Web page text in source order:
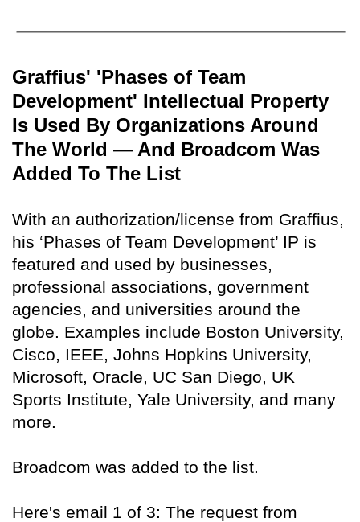
Graffius' 'Phases of Team
Development' Intellectual Property
Is Used By Organizations Around
The World — And Broadcom Was
Added To The List
With an authorization/license from Graffius,
his ‘Phases of Team Development’ IP is
featured and used by businesses,
professional associations, government
agencies, and universities around the
globe. Examples include Boston University,
Cisco, IEEE, Johns Hopkins University,
Microsoft, Oracle, UC San Diego, UK
Sports Institute, Yale University, and many
more.
Broadcom was added to the list.
Here's email 1 of 3: The request from